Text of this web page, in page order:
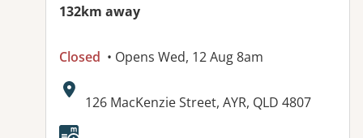
132km away
Closed • Opens Wed, 12 Aug 8am
Address:
126 MacKenzie Street, AYR, QLD 4807